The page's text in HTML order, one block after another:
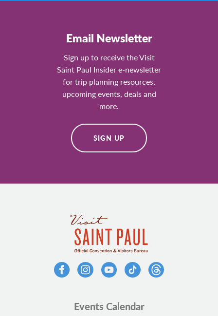
Email Newsletter
Sign up to receive the Visit
Saint Paul Insider e-newsletter
for trip planning resources,
upcoming events, deals and
more.
SIGN UP
Events Calendar